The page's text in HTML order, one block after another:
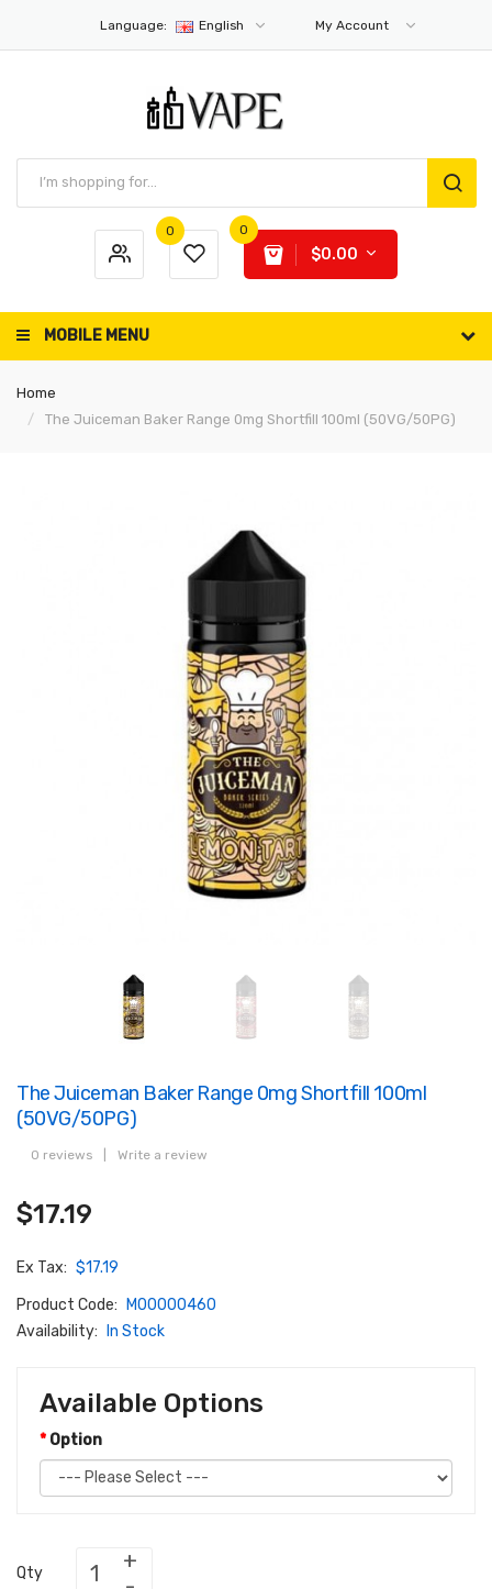
Language: English My Account
0 0
$0.00
MOBILE MENU
Home
The Juiceman Baker Range 0mg Shortfill 100ml (50VG/50PG)
The Juiceman Baker Range 0mg Shortfill 100ml
(50VG/50PG)
0 reviews Write a review
$17.19
Ex Tax: $17.19
Product Code:
M00000460
Availability:
In Stock
Available Options
Option
Qty